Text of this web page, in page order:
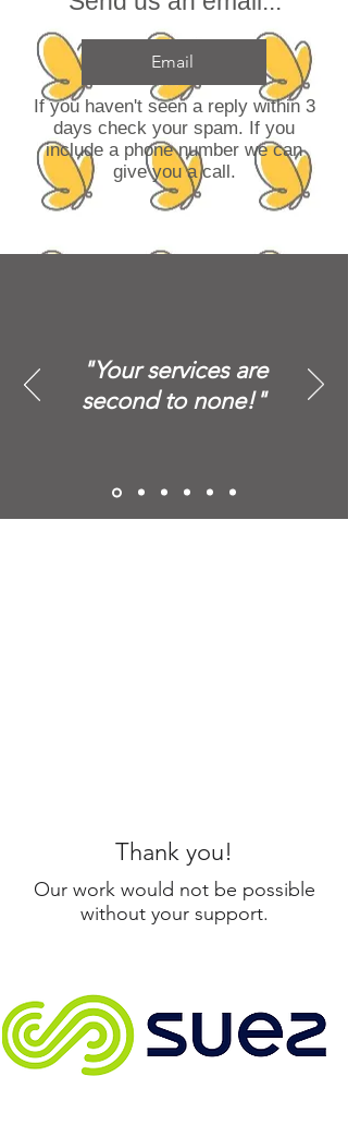
Email
If you haven't seen a reply within 3
days check your spam. If you
include a phone number we can
give you a call.
"Your services are
second to none!"
Thank you!
Our work would not be possible
without your support.